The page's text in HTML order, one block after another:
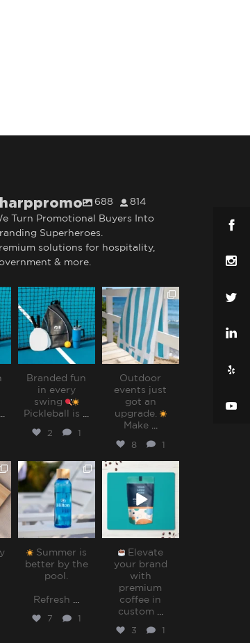
688 814
Turn Promotional Buyers Into
Superheroes.
solutions for hospitality,
& more.
sharppromo
Jul 31
Branded fun
in every
swing
Pickleball is
2
sharppromo
Jul 28
Outdoor
events just
got an
upgrade.
Make
8
sharppromo
Jul 15
Summer is
better by the
pool.⁠
Refresh
7
sharppromo
Jul 8
Elevate
your brand
with
premium
coffee in
custom
3